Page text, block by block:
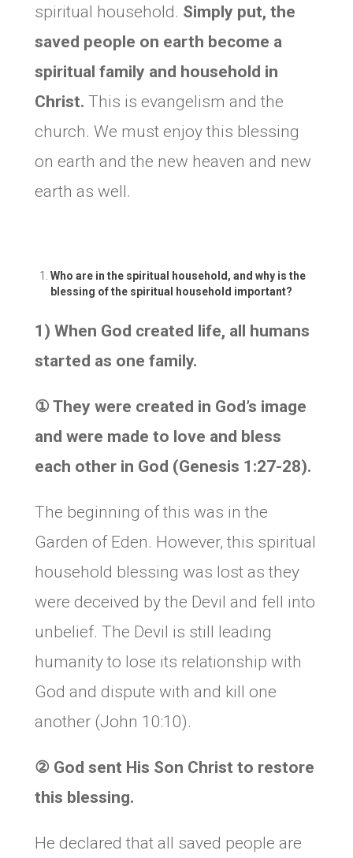
spiritual household. Simply put, the
saved people on earth become a
spiritual family and household in
Christ. This is evangelism and the
church. We must enjoy this blessing
on earth and the new heaven and new
earth as well.
Who are in the spiritual household, and why is the
blessing of the spiritual household important?
1) When God created life, all humans
started as one family.
① They were created in God’s image
and were made to love and bless
each other in God (Genesis 1:27-28).
The beginning of this was in the
Garden of Eden. However, this spiritual
household blessing was lost as they
were deceived by the Devil and fell into
unbelief. The Devil is still leading
humanity to lose its relationship with
God and dispute with and kill one
another (John 10:10).
② God sent His Son Christ to restore
this blessing.
He declared that all saved people are